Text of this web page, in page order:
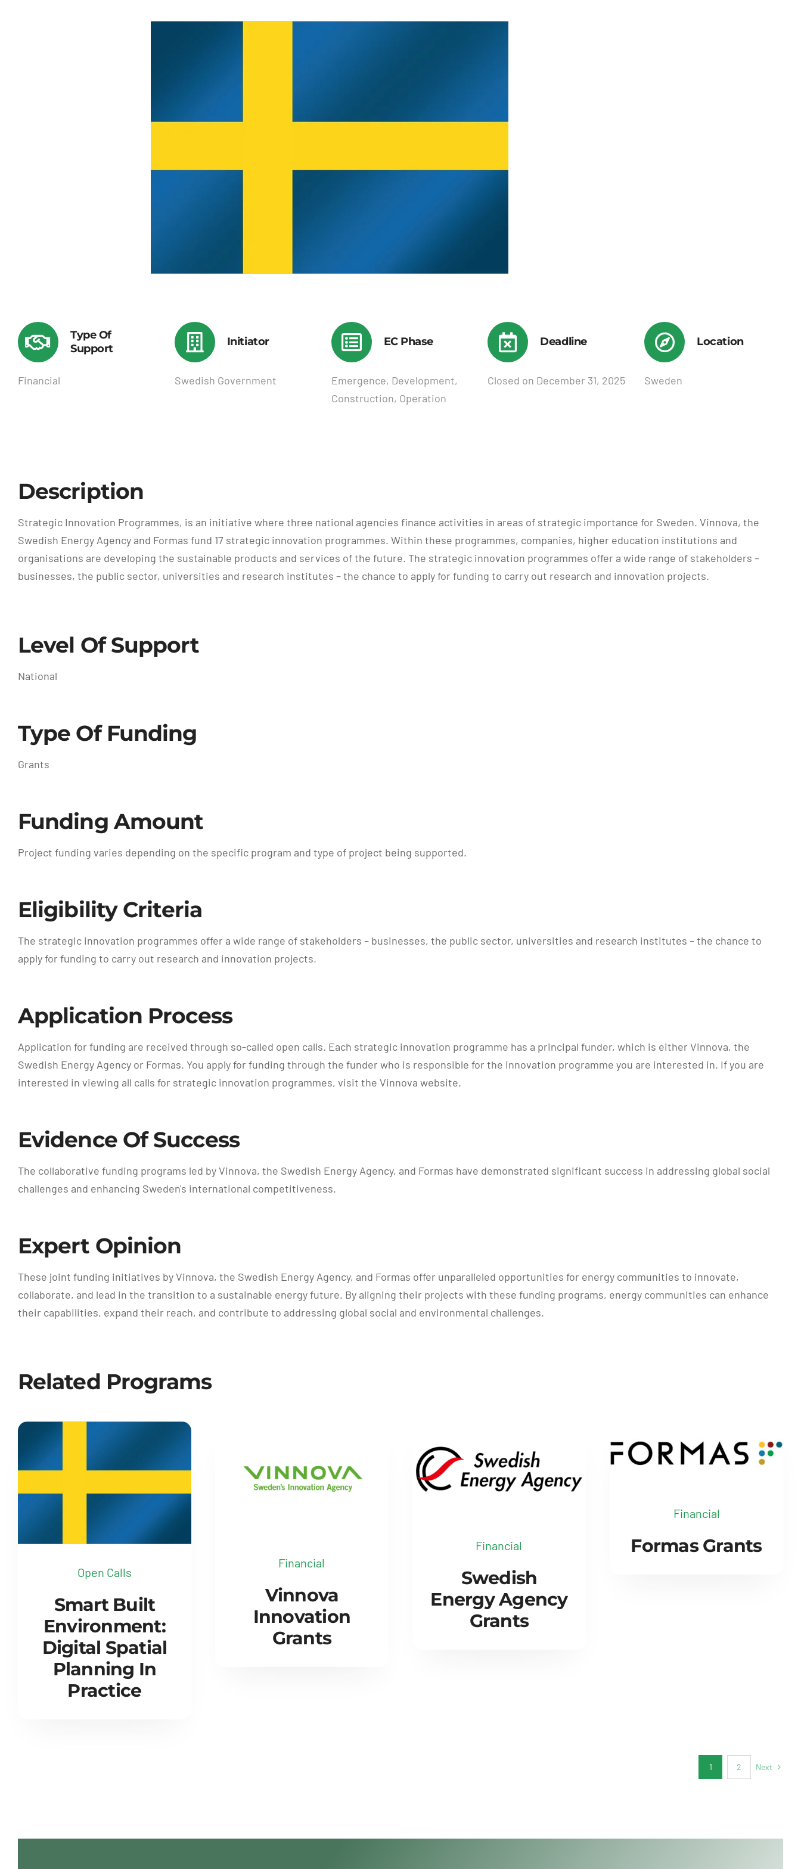
Type Of
Support
Financial
Initiator
Swedish Government
EC Phase
Emergence, Development,
Construction, Operation
Deadline
Closed on December 31, 2025
Location
Sweden
Description
Strategic Innovation Programmes, is an initiative where three national agencies finance activities in areas of strategic importance for Sweden. Vinnova, the
Swedish Energy Agency and Formas fund 17 strategic innovation programmes. Within these programmes, companies, higher education institutions and
organisations are developing the sustainable products and services of the future. The strategic innovation programmes offer a wide range of stakeholders –
businesses, the public sector, universities and research institutes – the chance to apply for funding to carry out research and innovation projects.
Level Of Support
National
Type Of Funding
Grants
Funding Amount
Project funding varies depending on the specific program and type of project being supported.
Eligibility Criteria
The strategic innovation programmes offer a wide range of stakeholders – businesses, the public sector, universities and research institutes – the chance to
apply for funding to carry out research and innovation projects.
Application Process
Application for funding are received through so-called open calls. Each strategic innovation programme has a principal funder, which is either Vinnova, the
Swedish Energy Agency or Formas. You apply for funding through the funder who is responsible for the innovation programme you are interested in. If you are
interested in viewing all calls for strategic innovation programmes, visit the Vinnova website.
Evidence Of Success
The collaborative funding programs led by Vinnova, the Swedish Energy Agency, and Formas have demonstrated significant success in addressing global social
challenges and enhancing Sweden's international competitiveness.
Expert Opinion
These joint funding initiatives by Vinnova, the Swedish Energy Agency, and Formas offer unparalleled opportunities for energy communities to innovate,
collaborate, and lead in the transition to a sustainable energy future. By aligning their projects with these funding programs, energy communities can enhance
their capabilities, expand their reach, and contribute to addressing global social and environmental challenges.
Related Programs
Open Calls
Smart Built
Environment:
Digital Spatial
Planning In
Practice
Financial
Vinnova
Innovation
Grants
Financial
Swedish
Energy Agency
Grants
Financial
Formas Grants
1 2 Next